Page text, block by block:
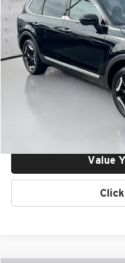
Kia of Irvine
VIN:5XYP64GC8SG712676Stock:
In Stock
Final Price:
Get
Value